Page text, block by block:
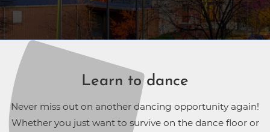
Learn to dance
Never miss out on another dancing opportunity again!
Whether you just want to survive on the dance floor or